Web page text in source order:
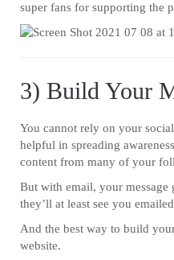
super fans for supporting the
3) Build Your
You cannot rely on your
helpful in spreading
content from many of your
But with email, your
they’ll at least see you
And the best way to build
website.